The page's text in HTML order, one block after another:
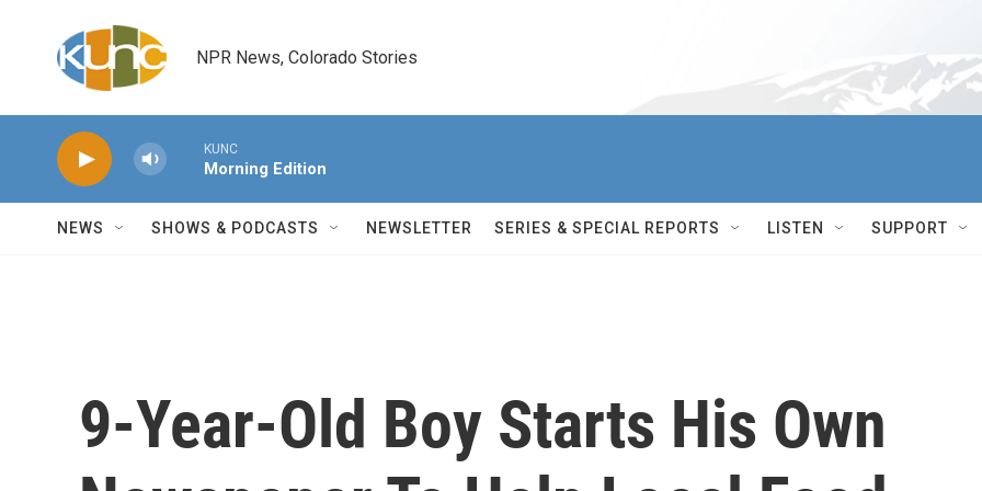
NPR News, Colorado Stories
KUNC
Morning Edition
NEWS SHOWS & PODCASTS NEWSLETTER SERIES & SPECIAL REPORTS LISTEN SUPPORT
9-Year-Old Boy Starts His Own